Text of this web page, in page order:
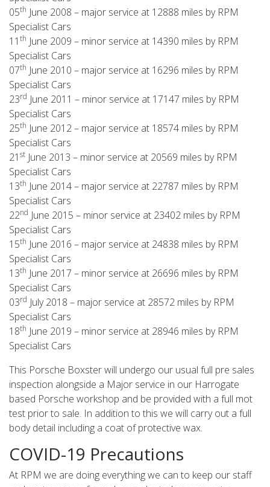
05th June 2008 – major service at 12888 miles by RPM
Specialist Cars
11 th June 2009 – minor service at 14390 miles by RPM
Specialist Cars
07th June 2010 – major service at 16296 miles by RPM
Specialist Cars
23rd June 2011 – minor service at 17147 miles by RPM
Specialist Cars
25th June 2012 – major service at 18574 miles by RPM
Specialist Cars
21 st June 2013 – minor service at 20569 miles by RPM
Specialist Cars
13th June 2014 – major service at 22787 miles by RPM
Specialist Cars
22nd June 2015 – minor service at 23402 miles by RPM
Specialist Cars
15th June 2016 – major service at 24838 miles by RPM
Specialist Cars
13th June 2017 – minor service at 26696 miles by RPM
Specialist Cars
03rd July 2018 – major service at 28572 miles by RPM
Specialist Cars
18th June 2019 – minor service at 28946 miles by RPM
Specialist Cars
This Porsche Boxster will undergo our usual full pre sales
inspection alongside a Major service in our Harrogate
based Porsche workshop and be provided with a full mot
test prior to sale. In addition to this we will carry out a full
body detail including a coat of protective wax.
COVID-19 Precautions
At RPM we are doing everything we can to keep our staff